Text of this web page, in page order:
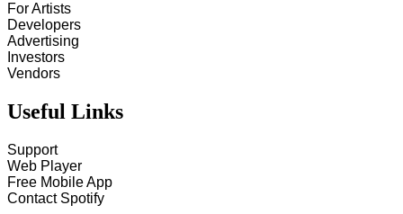
For Artists
Developers
Advertising
Investors
Vendors
Useful Links
Support
Web Player
Free Mobile App
Contact Spotify